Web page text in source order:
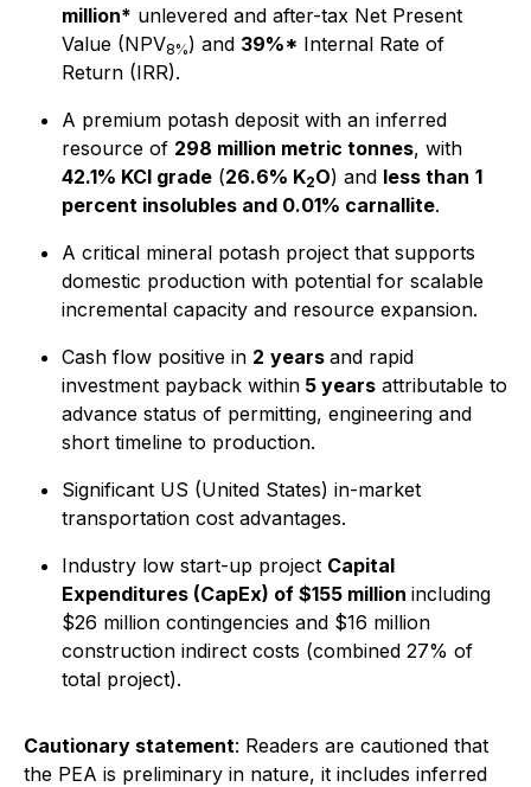
million* unlevered and after-tax Net Present
Value (NPV8%) and 39%* Internal Rate of
Return (IRR).
A premium potash deposit with an inferred
resource of 298 million metric tonnes, with
42.1% KCl grade (26.6% K2O) and less than 1
percent insolubles and 0.01% carnallite.
A critical mineral potash project that supports
domestic production with potential for scalable
incremental capacity and resource expansion.
Cash flow positive in 2 years and rapid
investment payback within 5 years attributable to
advance status of permitting, engineering and
short timeline to production.
Significant US (United States) in-market
transportation cost advantages.
Industry low start-up project Capital
Expenditures (CapEx) of $155 million including
$26 million contingencies and $16 million
construction indirect costs (combined 27% of
total project).
Cautionary statement: Readers are cautioned that
the PEA is preliminary in nature, it includes inferred